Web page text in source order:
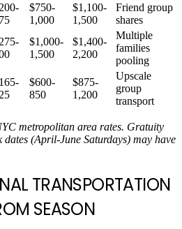
$750-
1,000
$1,100-
1,500
Friend group
shares
$1,000-
1,500
$1,400-
2,200
Multiple
families
pooling
$600-
850
$875-
1,200
Upscale
group
transport
metropolitan area rates. Gratuity
(April-June Saturdays) may have
TRANSPORTATION
SEASON